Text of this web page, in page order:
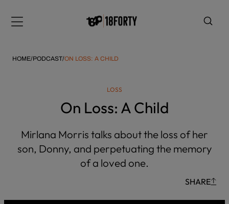
note:
includes
HOME/PODCAST/ON LOSS: A CHILD
LOSS
On Loss: A Child
Mirlana Morris talks about the loss of her
son, Donny, and perpetuating the memory
of a loved one.
SHARE